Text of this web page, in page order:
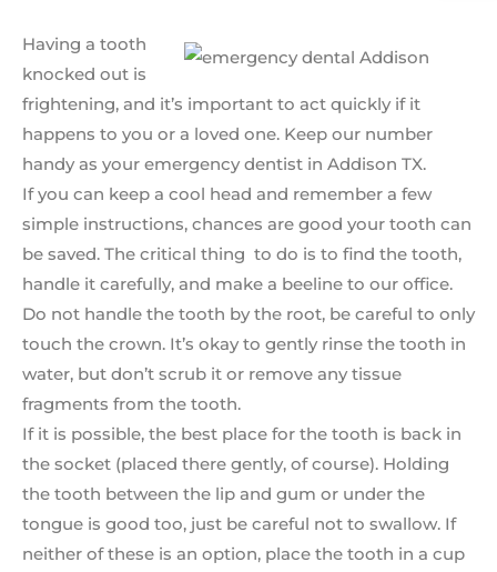
Having a tooth
knocked out is
frightening, and it’s important to act quickly if it
happens to you or a loved one. Keep our number
handy as your emergency dentist in Addison TX.
If you can keep a cool head and remember a few
simple instructions, chances are good your tooth can
be saved. The critical thing to do is to find the tooth,
handle it carefully, and make a beeline to our office.
Do not handle the tooth by the root, be careful to only
touch the crown. It’s okay to gently rinse the tooth in
water, but don’t scrub it or remove any tissue
fragments from the tooth.
If it is possible, the best place for the tooth is back in
the socket (placed there gently, of course). Holding
the tooth between the lip and gum or under the
tongue is good too, just be careful not to swallow. If
neither of these is an option, place the tooth in a cup